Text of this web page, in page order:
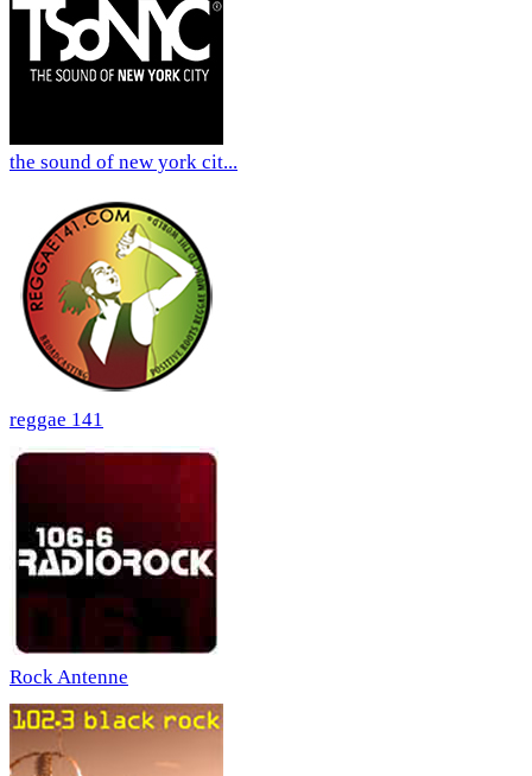
the sound of new york cit...
reggae 141
Rock Antenne